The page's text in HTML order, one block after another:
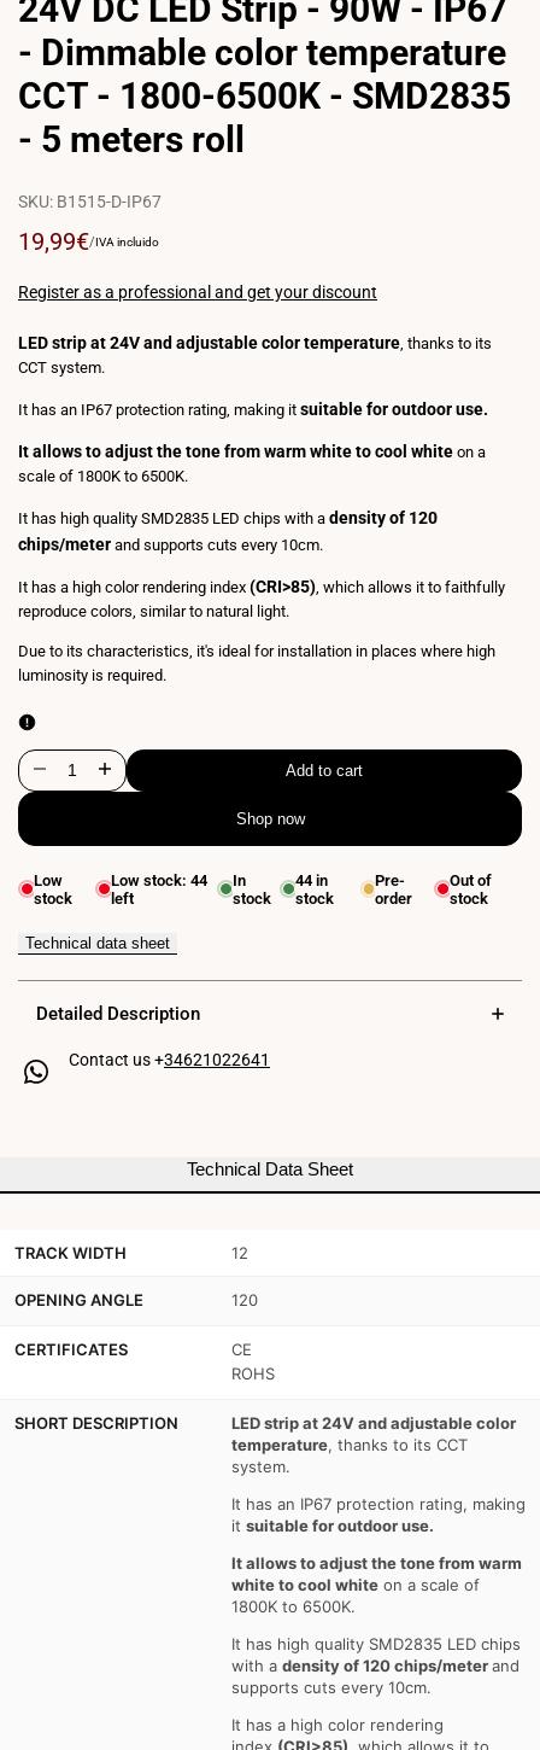
24V DC LED Strip - 90W - IP67
- Dimmable color temperature
CCT - 1800-6500K - SMD2835
- 5 meters roll
SKU: B1515-D-IP67
Sale
19,99€UNIT
/PER
IVA incluido
Register as a professional and get your discount
LED strip at 24V and adjustable color temperature , thanks to its
CCT system.
It has an IP67 protection rating, making it suitable for outdoor use.
It allows to adjust the tone from warm white to cool white on a
scale of 1800K to 6500K.
It has high quality SMD2835 LED chips with a density of 120
chips/meter and supports cuts every 10cm.
It has a high color rendering index (CRI>85) , which allows it to faithfully
reproduce colors, similar to natural light.
Due to its characteristics, it's ideal for installation in places where high
luminosity is required.
24V
DC
LED
Strip
-
Dimmable
color
temperature
-
Increase
24V
DC
LED
Strip
-
Dimmable
color
temperature
-
Add to cart
Shop now
Low
stock
Low stock: 44
left
In
stock
44 in
stock
Pre-
order
Out of
stock
Technical data sheet
Detailed Description
Contact us +34621022641
Technical Data Sheet
TRACK WIDTH 12
OPENING ANGLE 120
CERTIFICATES
CE
ROHS
SHORT DESCRIPTION
LED strip at 24V and adjustable color
temperature, thanks to its CCT
system.
It has an IP67 protection rating, making
it suitable for outdoor use.
It allows to adjust the tone from warm
white to cool white on a scale of
1800K to 6500K.
It has high quality SMD2835 LED chips
with a density of 120 chips/meterand
supports cuts every 10cm.
It has a high color rendering
index (CRI>85) , which allows it to